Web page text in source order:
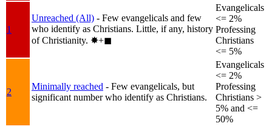
1
Unreached (All) - Few evangelicals and few
who identify as Christians. Little, if any, history
of Christianity. ✸︎+◼︎
Evangelicals
<= 2%
Professing
Christians
<= 5%
2
Minimally reached - Few evangelicals, but
significant number who identify as Christians.
Evangelicals
<= 2%
Professing
Christians >
5% and <=
50%